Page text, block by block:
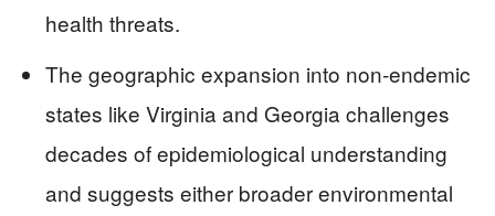
health threats.
The geographic expansion into non-endemic
states like Virginia and Georgia challenges
decades of epidemiological understanding
and suggests either broader environmental